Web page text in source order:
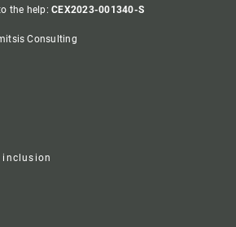
the help:CEX2023-001340-S
Consulting
inclusion